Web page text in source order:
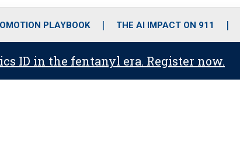
o
r
r
m
i
e
PLAYBOOK THE AI IMPACT ON 911
ID in the fentanyl era. Register now.